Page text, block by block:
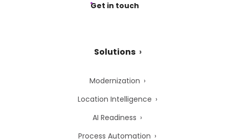
Get in touch
Solutions
Modernization
Location Intelligence
AI Readiness
Process Automation